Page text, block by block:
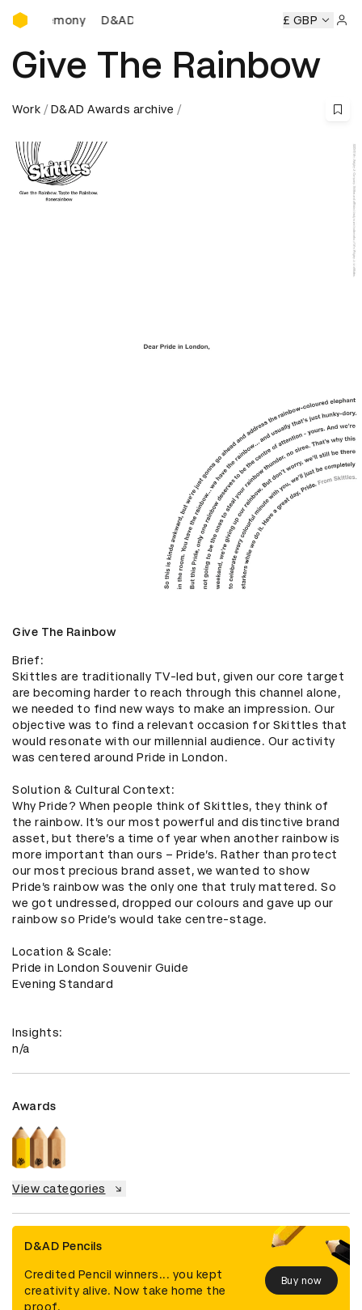
D&AD Awards Ceremony
D&AD Awards Ceremony D&AD Awards Ceremony
£ GBP
Give The Rainbow
Work D&AD Awards archive
Give The Rainbow
Brief:
Skittles are traditionally TV-led but, given our core target
are becoming harder to reach through this channel alone,
we needed to find new ways to make an impression. Our
objective was to find a relevant occasion for Skittles that
would resonate with our millennial audience. Our activity
was centered around Pride in London.
Solution & Cultural Context:
Why Pride? When people think of Skittles, they think of
the rainbow. It’s our most powerful and distinctive brand
asset, but there’s a time of year when another rainbow is
more important than ours – Pride’s. Rather than protect
our most precious brand asset, we wanted to show
Pride’s rainbow was the only one that truly mattered. So
we got undressed, dropped our colours and gave up our
rainbow so Pride’s would take centre-stage.
Location & Scale:
Pride in London Souvenir Guide
Evening Standard
Insights:
n/a
Awards
View categories
D&AD Pencils
Credited Pencil winners... you kept
creativity alive. Now take home the
proof.
Buy now